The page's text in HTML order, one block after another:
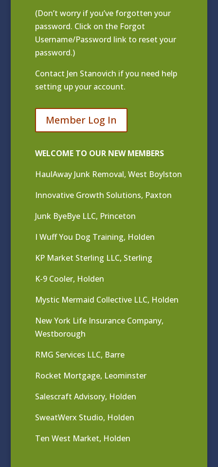
(Don’t worry if you’ve forgotten your
password. Click on the Forgot
Username/Password link to reset your
password.)
Contact Jen Stanovich if you need help
setting up your account.
Member Log In
WELCOME TO OUR NEW MEMBERS
HaulAway Junk Removal, West Boylston
Innovative Growth Solutions, Paxton
Junk ByeBye LLC, Princeton
I Wuff You Dog Training, Holden
KP Market Sterling LLC, Sterling
K-9 Cooler, Holden
Mystic Mermaid Collective LLC, Holden
New York Life Insurance Company,
Westborough
RMG Services LLC, Barre
Rocket Mortgage, Leominster
Salescraft Advisory, Holden
SweatWerx Studio, Holden
Ten West Market, Holden